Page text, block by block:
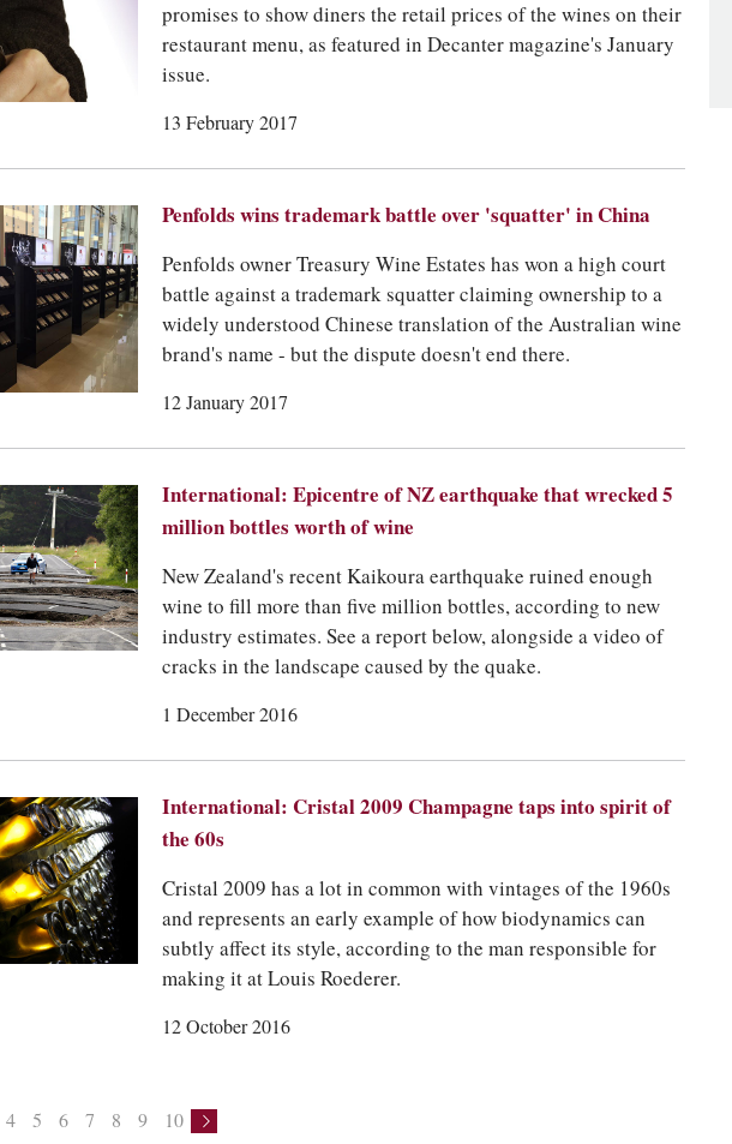
promises to show diners the retail prices of the wines on their
restaurant menu, as featured in Decanter magazine's January
issue.
13 February 2017
Penfolds wins trademark battle over 'squatter' in China
Penfolds owner Treasury Wine Estates has won a high court
battle against a trademark squatter claiming ownership to a
widely understood Chinese translation of the Australian wine
brand's name - but the dispute doesn't end there.
12 January 2017
International: Epicentre of NZ earthquake that wrecked 5
million bottles worth of wine
New Zealand's recent Kaikoura earthquake ruined enough
wine to fill more than five million bottles, according to new
industry estimates. See a report below, alongside a video of
cracks in the landscape caused by the quake.
1 December 2016
International: Cristal 2009 Champagne taps into spirit of
the 60s
Cristal 2009 has a lot in common with vintages of the 1960s
and represents an early example of how biodynamics can
subtly affect its style, according to the man responsible for
making it at Louis Roederer.
12 October 2016
4 5 6 7 8 9 10